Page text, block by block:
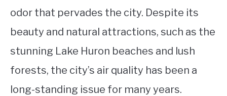
WORKING
STUDYING
SPORTS
odor that pervades the city. Despite its
beauty and natural attractions, such as the
stunning Lake Huron beaches and lush
forests, the city’s air quality has been a
long-standing issue for many years.